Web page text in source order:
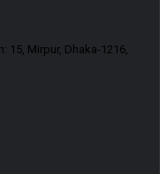
15, Mirpur, Dhaka-1216,